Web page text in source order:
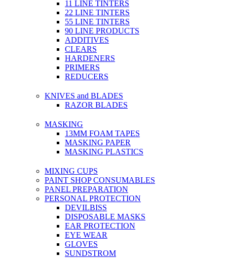
11 LINE TINTERS
22 LINE TINTERS
55 LINE TINTERS
90 LINE PRODUCTS
ADDITIVES
CLEARS
HARDENERS
PRIMERS
REDUCERS
KNIVES and BLADES
RAZOR BLADES
MASKING
13MM FOAM TAPES
MASKING PAPER
MASKING PLASTICS
MIXING CUPS
PAINT SHOP CONSUMABLES
PANEL PREPARATION
PERSONAL PROTECTION
DEVILBISS
DISPOSABLE MASKS
EAR PROTECTION
EYE WEAR
GLOVES
SUNDSTROM